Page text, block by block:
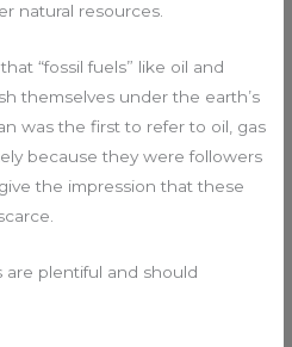
natural resources.
“fossil fuels” like oil and
themselves under the earth’s
was the first to refer to oil, gas
because they were followers
the impression that these
are plentiful and should